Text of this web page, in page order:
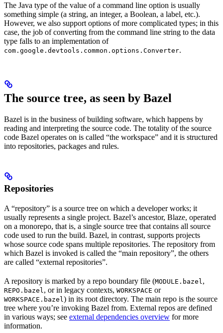
The Java type of the value of a command line option is usually
something simple (a string, an integer, a Boolean, a label, etc.).
However, we also support options of more complicated types; in this
case, the job of converting from the command line string to the data
type falls to an implementation of
com.google.devtools.common.options.Converter.
The source tree, as seen by Bazel
Bazel is in the business of building software, which happens by
reading and interpreting the source code. The totality of the source
code Bazel operates on is called “the workspace” and it is structured
into repositories, packages and rules.
Repositories
A “repository” is a source tree on which a developer works; it
usually represents a single project. Bazel’s ancestor, Blaze, operated
on a monorepo, that is, a single source tree that contains all source
code used to run the build. Bazel, in contrast, supports projects
whose source code spans multiple repositories. The repository from
which Bazel is invoked is called the “main repository”, the others
are called “external repositories”.
A repository is marked by a repo boundary file (MODULE.bazel ,
REPO.bazel , or in legacy contexts, WORKSPACE or
WORKSPACE.bazel ) in its root directory. The main repo is the source
tree where you’re invoking Bazel from. External repos are defined
in various ways; see external dependencies overview for more
information.